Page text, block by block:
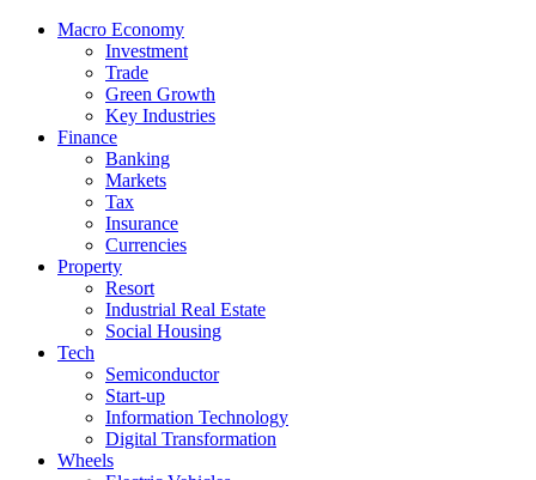
Macro Economy
Investment
Trade
Green Growth
Key Industries
Finance
Banking
Markets
Tax
Insurance
Currencies
Property
Resort
Industrial Real Estate
Social Housing
Tech
Semiconductor
Start-up
Information Technology
Digital Transformation
Wheels